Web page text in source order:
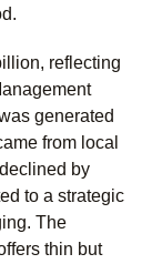
reflecting
generated
from local
by
to a strategic
The
thin but